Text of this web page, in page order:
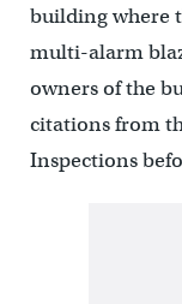
building where
multi-alarm
owners of the
citations from
Inspections